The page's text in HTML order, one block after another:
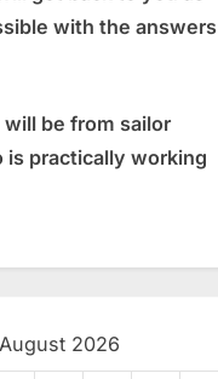
with the answers
be from sailor
is practically working
August 2026